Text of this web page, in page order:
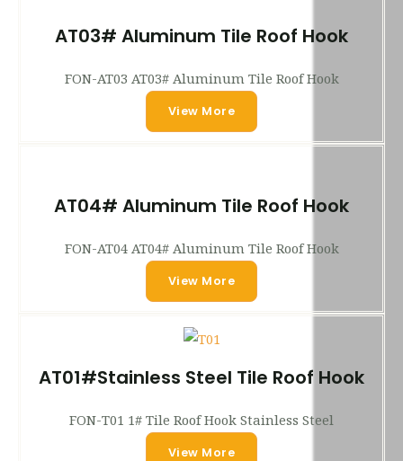
AT03# Aluminum Tile Roof Hook
FON-AT03 AT03# Aluminum Tile Roof Hook
View More
AT04# Aluminum Tile Roof Hook
FON-AT04 AT04# Aluminum Tile Roof Hook
View More
AT01#Stainless Steel Tile Roof Hook
FON-T01 1# Tile Roof Hook Stainless Steel
View More